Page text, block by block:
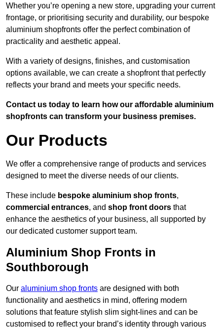
Whether you’re opening a new store, upgrading your current
frontage, or prioritising security and durability, our bespoke
aluminium shopfronts offer the perfect combination of
practicality and aesthetic appeal.
With a variety of designs, finishes, and customisation
options available, we can create a shopfront that perfectly
reflects your brand and meets your specific needs.
Contact us today to learn how our affordable aluminium
shopfronts can transform your business premises.
Our Products
We offer a comprehensive range of products and services
designed to meet the diverse needs of our clients.
These include bespoke aluminium shop fronts,
commercial entrances, and shop front doors that
enhance the aesthetics of your business, all supported by
our dedicated customer support team.
Aluminium Shop Fronts in
Southborough
Our aluminium shop fronts are designed with both
functionality and aesthetics in mind, offering modern
solutions that feature stylish slim sight-lines and can be
customised to reflect your brand’s identity through various